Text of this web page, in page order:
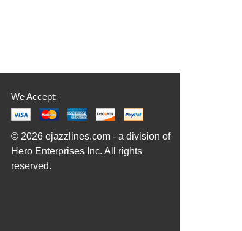
We Accept:
© 2026 ejazzlines.com - a division of
Hero Enterprises Inc. All rights
reserved.